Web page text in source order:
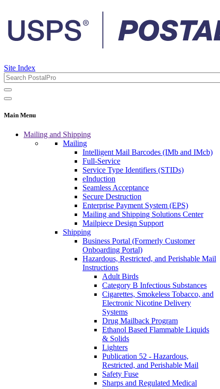
Site Index
Main Menu
Mailing and Shipping
Mailing
Intelligent Mail Barcodes (IMb and IMcb)
Full-Service
Service Type Identifiers (STIDs)
eInduction
Seamless Acceptance
Secure Destruction
Enterprise Payment System (EPS)
Mailing and Shipping Solutions Center
Mailpiece Design Support
Shipping
Business Portal (Formerly Customer
Onboarding Portal)
Hazardous, Restricted, and Perishable Mail
Instructions
Adult Birds
Category B Infectious Substances
Cigarettes, Smokeless Tobacco, and
Electronic Nicotine Delivery
Systems
Drug Mailback Program
Ethanol Based Flammable Liquids
& Solids
Lighters
Publication 52 - Hazardous,
Restricted, and Perishable Mail
Safety Fuse
Sharps and Regulated Medical